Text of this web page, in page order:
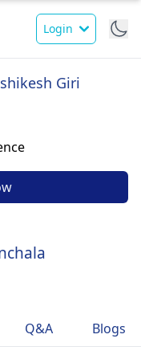
Login
Giri
Q&A Blogs